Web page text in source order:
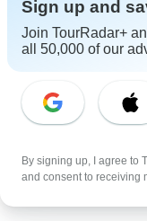
From $5,562
planning offline
Sign up and
Join TourRadar+
all 50,000 of our
By signing up, I agree to
and consent to receiving